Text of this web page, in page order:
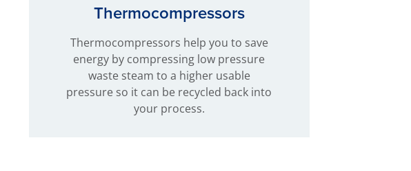
Thermocompressors
Thermocompressors help you to save
energy by compressing low pressure
waste steam to a higher usable
pressure so it can be recycled back into
your process.